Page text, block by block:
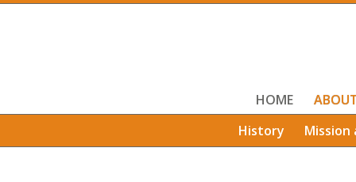
HOME
History
Mission